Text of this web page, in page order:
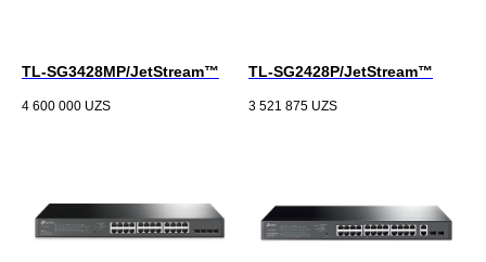
TL-SG3428MP/JetStream™
4 600 000 UZS
TL-SG2428P/JetStream™
3 521 875 UZS